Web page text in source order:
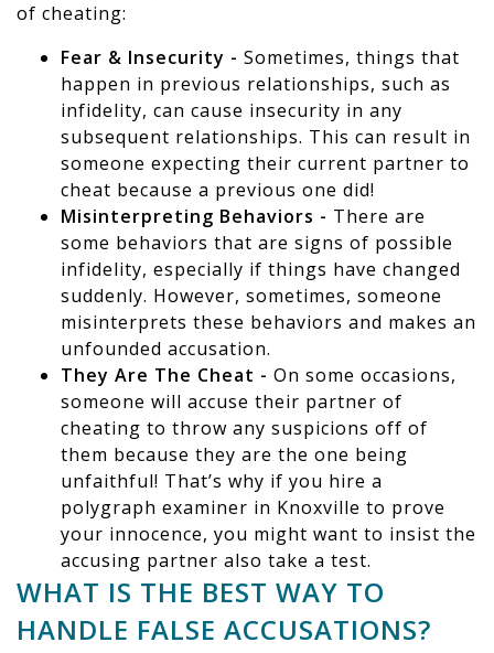
of cheating:
Fear & Insecurity - Sometimes, things that
happen in previous relationships, such as
infidelity, can cause insecurity in any
subsequent relationships. This can result in
someone expecting their current partner to
cheat because a previous one did!
Misinterpreting Behaviors - There are
some behaviors that are signs of possible
infidelity, especially if things have changed
suddenly. However, sometimes, someone
misinterprets these behaviors and makes an
unfounded accusation.
They Are The Cheat - On some occasions,
someone will accuse their partner of
cheating to throw any suspicions off of
them because they are the one being
unfaithful! That’s why if you hire a
polygraph examiner in Knoxville to prove
your innocence, you might want to insist the
accusing partner also take a test.
WHAT IS THE BEST WAY TO
HANDLE FALSE ACCUSATIONS?